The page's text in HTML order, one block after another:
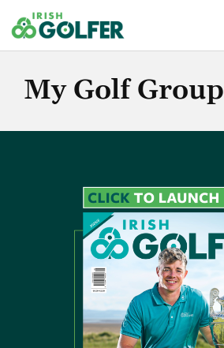
to
content
My Golf Group